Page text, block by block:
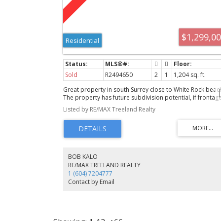
Residential
Sold R2494650 2 1
1,204 sq. ft.
Great property in south Surrey close to White Rock
The property has future subdivision potential, if
requirements are relaxed, or build your dream home
You can build a two storey with basement home here.
bedroom rancher with a basement that needs lots of
Value is mainly in the land.
Listed by RE/MAX Treeland Realty
BOB KALO
RE/MAX TREELAND REALTY
1 (604) 7204777
Contact by Email